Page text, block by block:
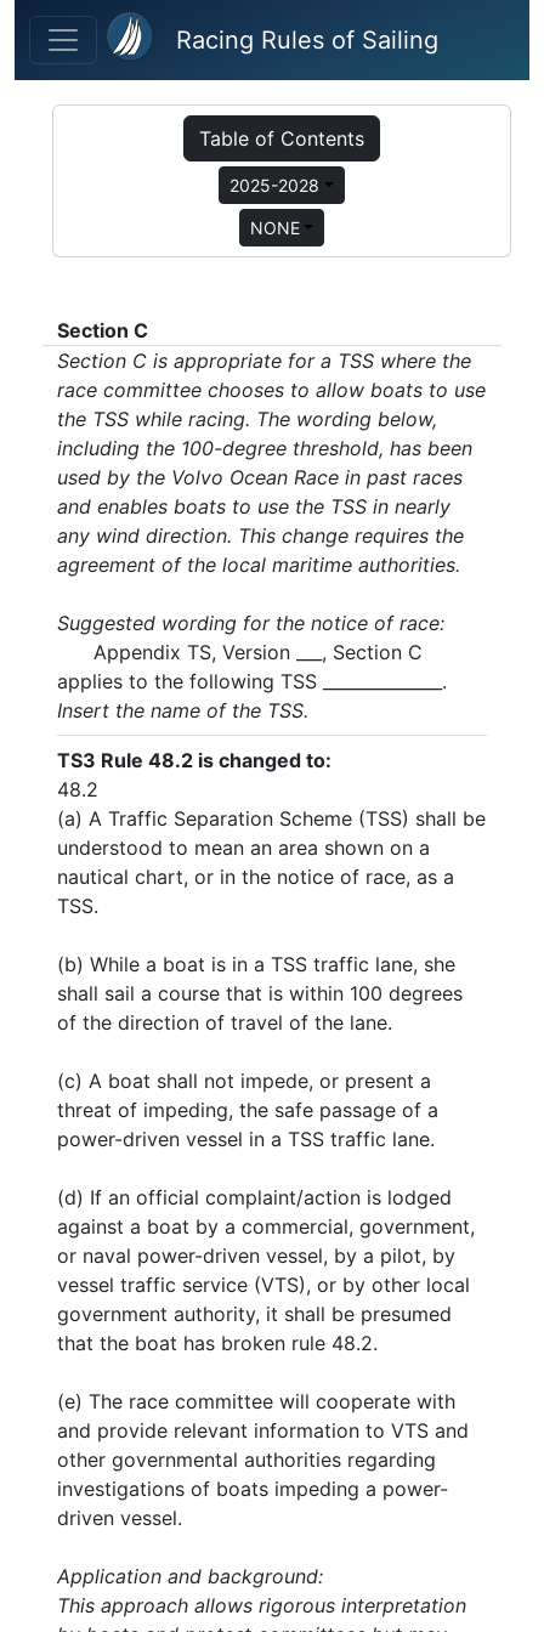
Skip to main content
Racing Rules of Sailing
Table of Contents
2025-2028
NONE
Section C
Section C is appropriate for a TSS where the
race committee chooses to allow boats to use
the TSS while racing. The wording below,
including the 100-degree threshold, has been
used by the Volvo Ocean Race in past races
and enables boats to use the TSS in nearly
any wind direction. This change requires the
agreement of the local maritime authorities.
Suggested wording for the notice of race:
Appendix TS, Version ___, Section C
applies to the following TSS ______________.
Insert the name of the TSS.
TS3 Rule 48.2 is changed to:
48.2
(a) A Traffic Separation Scheme (TSS) shall be
understood to mean an area shown on a
nautical chart, or in the notice of race, as a
TSS.
(b) While a boat is in a TSS traffic lane, she
shall sail a course that is within 100 degrees
of the direction of travel of the lane.
(c) A boat shall not impede, or present a
threat of impeding, the safe passage of a
power-driven vessel in a TSS traffic lane.
(d) If an official complaint/action is lodged
against a boat by a commercial, government,
or naval power-driven vessel, by a pilot, by
vessel traffic service (VTS), or by other local
government authority, it shall be presumed
that the boat has broken rule 48.2.
(e) The race committee will cooperate with
and provide relevant information to VTS and
other governmental authorities regarding
investigations of boats impeding a power-
driven vessel.
Application and background:
This approach allows rigorous interpretation